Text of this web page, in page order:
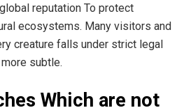
reputation To protect
ecosystems. Many visitors and
creature falls under strict legal
subtle.
Which are not